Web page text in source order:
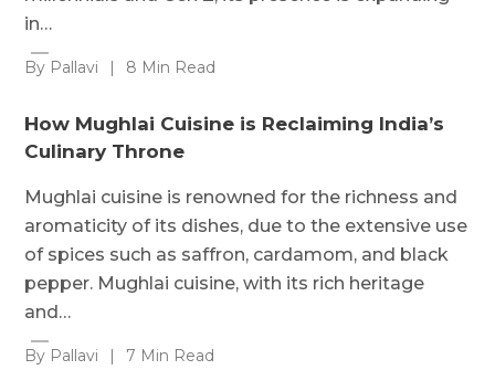
in…
By Pallavi | 8 Min Read
How Mughlai Cuisine is Reclaiming India’s
Culinary Throne
Mughlai cuisine is renowned for the richness and
aromaticity of its dishes, due to the extensive use
of spices such as saffron, cardamom, and black
pepper. Mughlai cuisine, with its rich heritage
and…
By Pallavi | 7 Min Read